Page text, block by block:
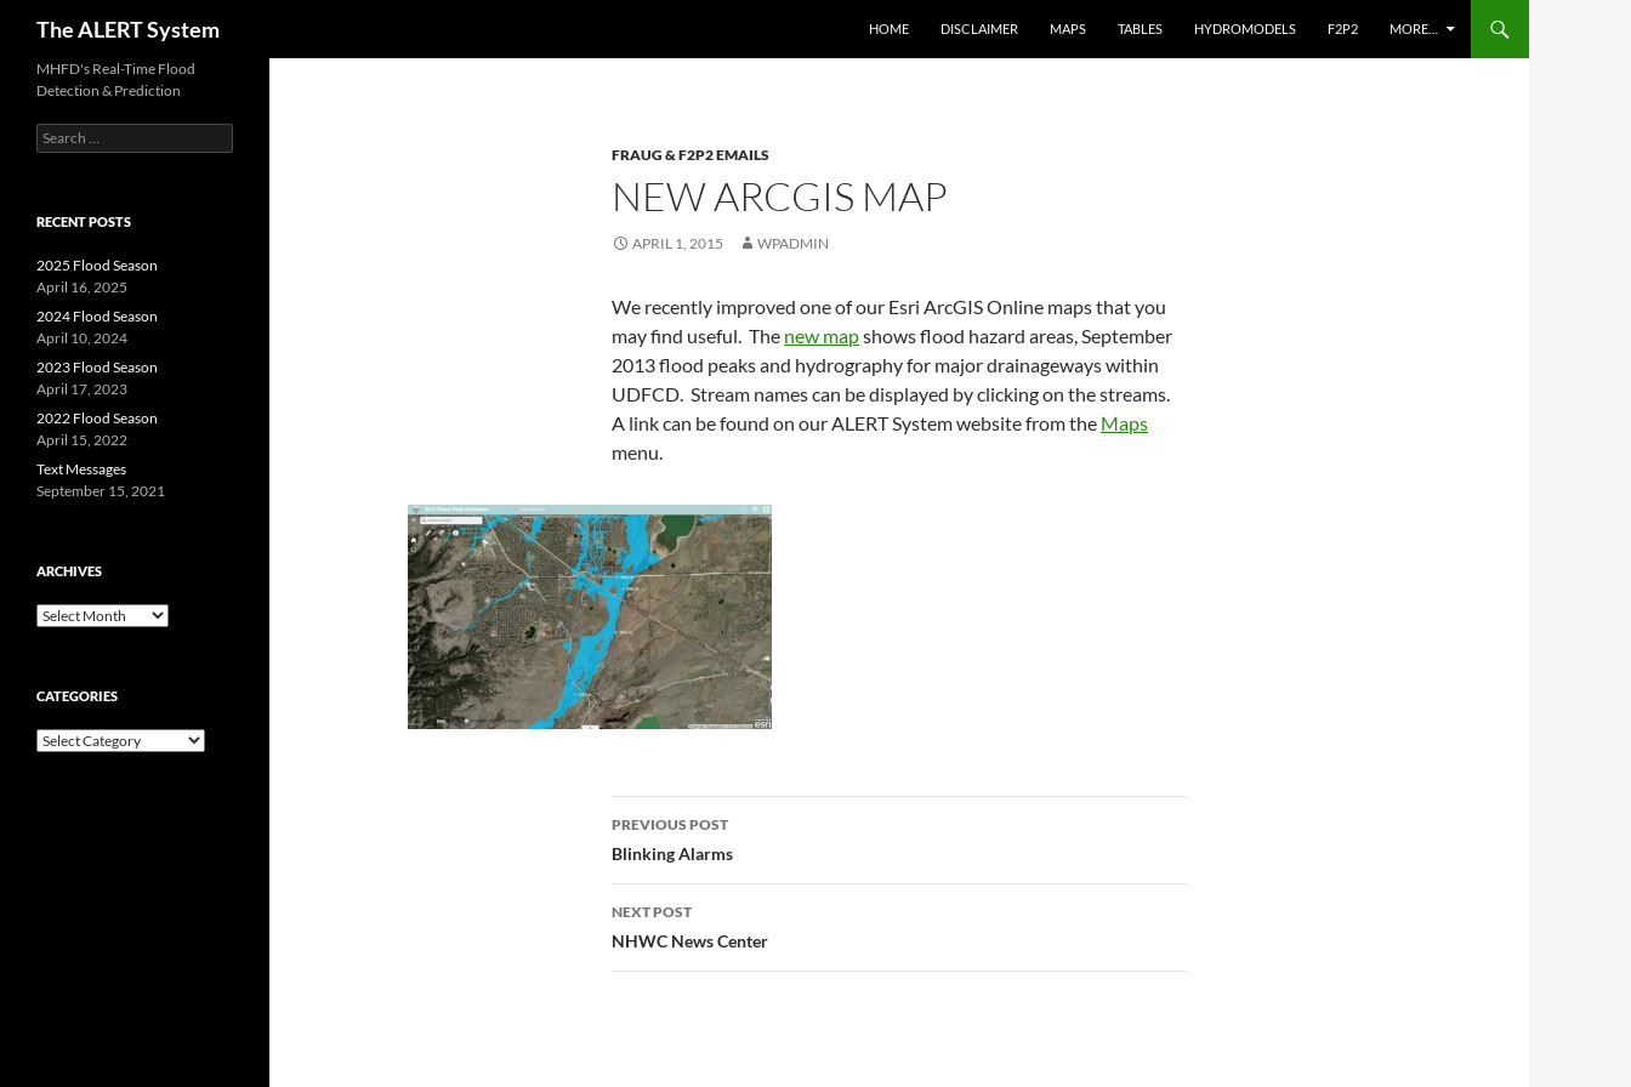
content
The ALERT System HOME DISCLAIMER MAPS TABLES HYDROMODELS F2P2 MORE…
FRAUG & F2P2 EMAILS
NEW ARCGIS MAP
APRIL 1, 2015 WPADMIN
We recently improved one of our Esri ArcGIS Online maps that you
may find useful. The new mapshows flood hazard areas, September
2013 flood peaks and hydrography for major drainageways within
UDFCD. Stream names can be displayed by clicking on the streams.
A link can be found on our ALERT System website from the Maps
menu.
Post
navigation
PREVIOUS POST
Blinking Alarms
NEXT POST
NHWC News Center
MHFD's Real-Time Flood
Detection & Prediction
Search
for:
RECENT POSTS
2025 Flood Season
April 16, 2025
2024 Flood Season
April 10, 2024
2023 Flood Season
April 17, 2023
2022 Flood Season
April 15, 2022
Text Messages
September 15, 2021
ARCHIVES
Archives
CATEGORIES
Categories